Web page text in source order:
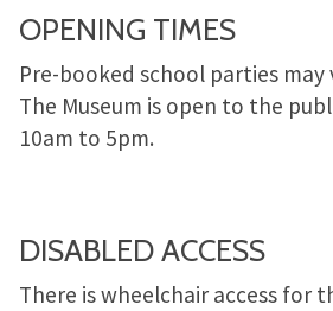
OPENING TIMES
Pre-booked school parties may
The Museum is open to the
10am to 5pm.
DISABLED ACCESS
There is wheelchair access for